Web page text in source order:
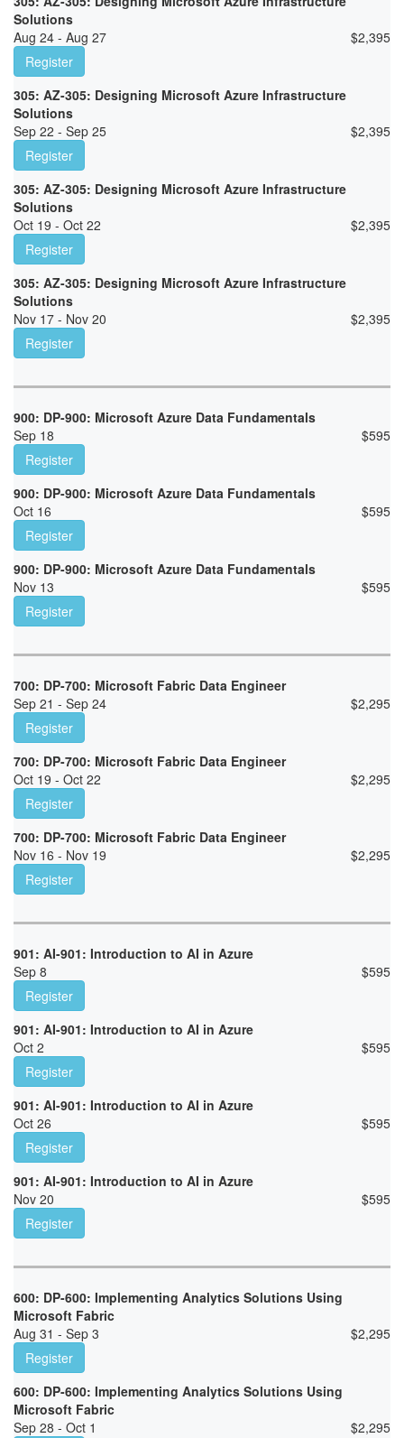
Solutions
Aug 24 - Aug 27
$2,395
Register
305: AZ-305: Designing Microsoft Azure Infrastructure
Solutions
Sep 22 - Sep 25
$2,395
Register
305: AZ-305: Designing Microsoft Azure Infrastructure
Solutions
Oct 19 - Oct 22
$2,395
Register
305: AZ-305: Designing Microsoft Azure Infrastructure
Solutions
Nov 17 - Nov 20
$2,395
Register
900: DP-900: Microsoft Azure Data Fundamentals
Sep 18
$595
Register
900: DP-900: Microsoft Azure Data Fundamentals
Oct 16
$595
Register
900: DP-900: Microsoft Azure Data Fundamentals
Nov 13
$595
Register
700: DP-700: Microsoft Fabric Data Engineer
Sep 21 - Sep 24
$2,295
Register
700: DP-700: Microsoft Fabric Data Engineer
Oct 19 - Oct 22
$2,295
Register
700: DP-700: Microsoft Fabric Data Engineer
Nov 16 - Nov 19
$2,295
Register
901: AI-901: Introduction to AI in Azure
Sep 8
$595
Register
901: AI-901: Introduction to AI in Azure
Oct 2
$595
Register
901: AI-901: Introduction to AI in Azure
Oct 26
$595
Register
901: AI-901: Introduction to AI in Azure
Nov 20
$595
Register
600: DP-600: Implementing Analytics Solutions Using
Microsoft Fabric
Aug 31 - Sep 3
$2,295
Register
600: DP-600: Implementing Analytics Solutions Using
Microsoft Fabric
Sep 28 - Oct 1
$2,295